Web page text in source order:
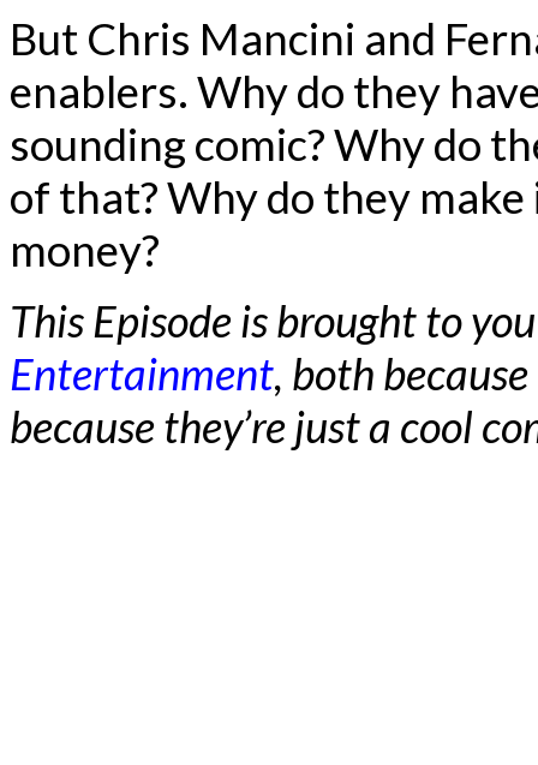
But Chris Mancini and
enablers. Why do they
sounding comic? Why do
of that? Why do they
money?
This Episode is brought to
Entertainment, both
because they’re just a cool